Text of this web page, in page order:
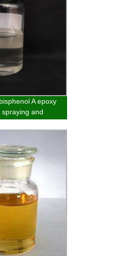
A epoxy
and